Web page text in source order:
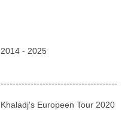
- 2025
Europeen Tour 2020